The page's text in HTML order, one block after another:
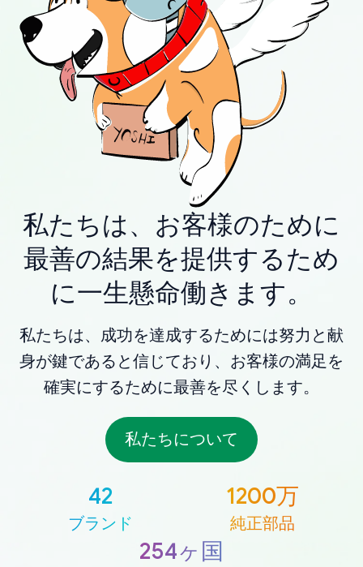
私たちは、お客様のために
最善の結果を提供するため
に一生懸命働きます。
私たちは、成功を達成するためには努力と献
身が鍵であると信じており、お客様の満足を
確実にするために最善を尽くします。
私たちについて
42
ブランド
1200万
純正部品
254ヶ国